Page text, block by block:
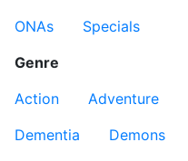
ONAs
Specials
Genre
Action
Adventure
Dementia
Demons